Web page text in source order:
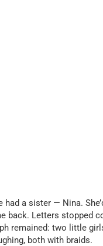
had a sister — Nina.
back. Letters stopped
remained: two little
both with braids.